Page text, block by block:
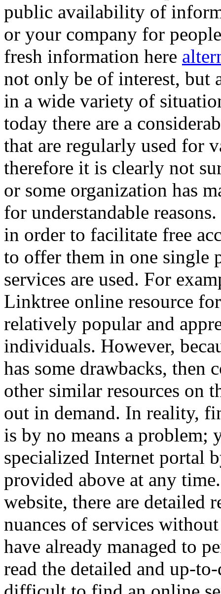
public availability of
or your company for
fresh information here
not only be of interest, but
in a wide variety of
today there are a
that are regularly used for
therefore it is clearly not
or some organization has
for understandable
in order to facilitate free
to offer them in one single
services are used. For
Linktree online resource
relatively popular and
individuals. However,
has some drawbacks, then
other similar resources on
out in demand. In reality,
is by no means a problem;
specialized Internet portal
provided above at any
website, there are detailed
nuances of services
have already managed to
read the detailed and up-